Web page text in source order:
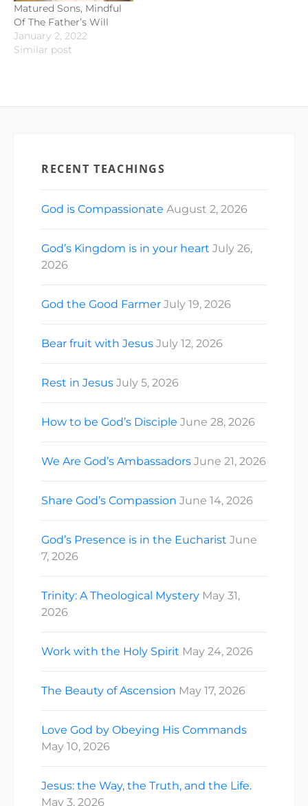
Matured Sons, Mindful
Of The Father’s Will
January 2, 2022
Similar post
RECENT TEACHINGS
God is Compassionate August 2, 2026
God’s Kingdom is in your heart July 26,
2026
God the Good Farmer July 19, 2026
Bear fruit with Jesus July 12, 2026
Rest in Jesus July 5, 2026
How to be God’s Disciple June 28, 2026
We Are God’s Ambassadors June 21, 2026
Share God’s Compassion June 14, 2026
God’s Presence is in the Eucharist June
7, 2026
Trinity: A Theological Mystery May 31,
2026
Work with the Holy Spirit May 24, 2026
The Beauty of Ascension May 17, 2026
Love God by Obeying His Commands
May 10, 2026
Jesus: the Way, the Truth, and the Life.
May 3, 2026